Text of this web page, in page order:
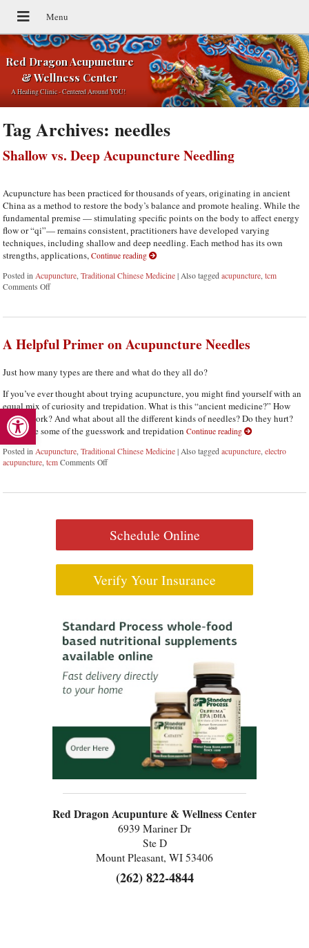
Open toolbar
Red Dragon Acupuncture
& Wellness Center
A Healing Clinic - Centered Around YOU!
Tag Archives:needles
Shallow vs. Deep Acupuncture Needling
Acupuncture has been practiced for thousands of years, originating in ancient
China as a method to restore the body’s balance and promote healing. While the
fundamental premise — stimulating specific points on the body to affect energy
flow or “qi”— remains consistent, practitioners have developed varying
techniques, including shallow and deep needling. Each method has its own
strengths, applications,Continue reading
Posted in Acupuncture ,Traditional Chinese Medicine | Also taggedacupuncture ,tcm
Comments Offon Shallow vs. Deep Acupuncture Needling
A Helpful Primer on Acupuncture Needles
Just how many types are there and what do they all do?
If you’ve ever thought about trying acupuncture, you might find yourself with an
equal mix of curiosity and trepidation. What is this “ancient medicine?” How
does it work? And what about all the different kinds of needles? Do they hurt?
Let’s take some of the guesswork and trepidationContinue reading
Posted inAcupuncture,Traditional Chinese Medicine |Also taggedacupuncture,electro
acupuncture,tcm Comments Offon A Helpful Primer on Acupuncture Needles
Schedule Online
Verify Your Insurance
Red Dragon Acupunture & Wellness Center
6939 Mariner Dr
Ste D
Mount Pleasant, WI 53406
(262) 822-4844